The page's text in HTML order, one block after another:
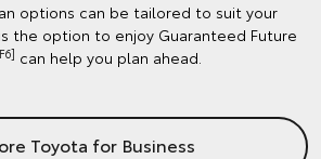
options can be tailored to suit your
the option to enjoy Guaranteed Future
can help you plan ahead.
Toyota for Business